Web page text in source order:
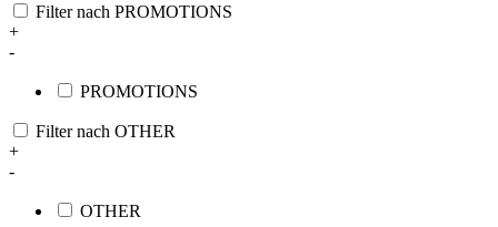
Filter nach PROMOTIONS
+
-
PROMOTIONS
Filter nach OTHER
+
-
OTHER